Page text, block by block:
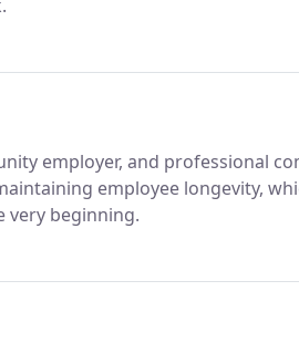
employer, and professional
employee longevity,
very beginning.